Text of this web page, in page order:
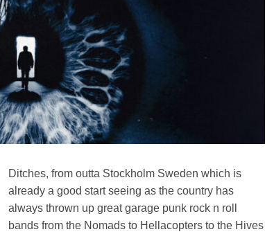
Ditches, from outta Stockholm Sweden which is
already a good start seeing as the country has
always thrown up great garage punk rock n roll
bands from the Nomads to Hellacopters to the Hives